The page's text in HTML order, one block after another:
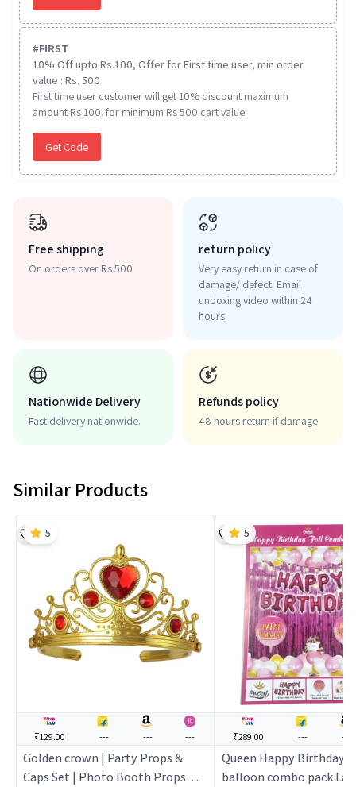
#FIRST
10% Off upto Rs.100, Offer for First time user, min order
value : Rs. 500
First time user customer will get 10% discount maximum
amount Rs 100. for minimum Rs 500 cart value.
Get Code
Free shipping
On orders over Rs 500
return policy
Very easy return in case of
damage/ defect. Email
unboxing video within 24
hours.
Nationwide Delivery
Fast delivery nationwide.
Refunds policy
48 hours return if damage
Similar Products
₹129.00 --- --- ---
Golden crown | Party Props &
Caps Set | Photo Booth Props
5
₹289.00 --- ---
Queen Happy Birthday
balloon combo pack
5